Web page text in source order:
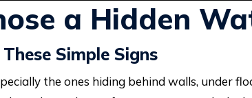
a Hidden
Simple Signs
the ones hiding behind walls, under